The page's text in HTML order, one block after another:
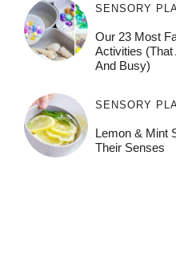
SENSORY
Our 23 Most
Activities
And Busy)
SENSORY
Lemon & Mint
Their Senses